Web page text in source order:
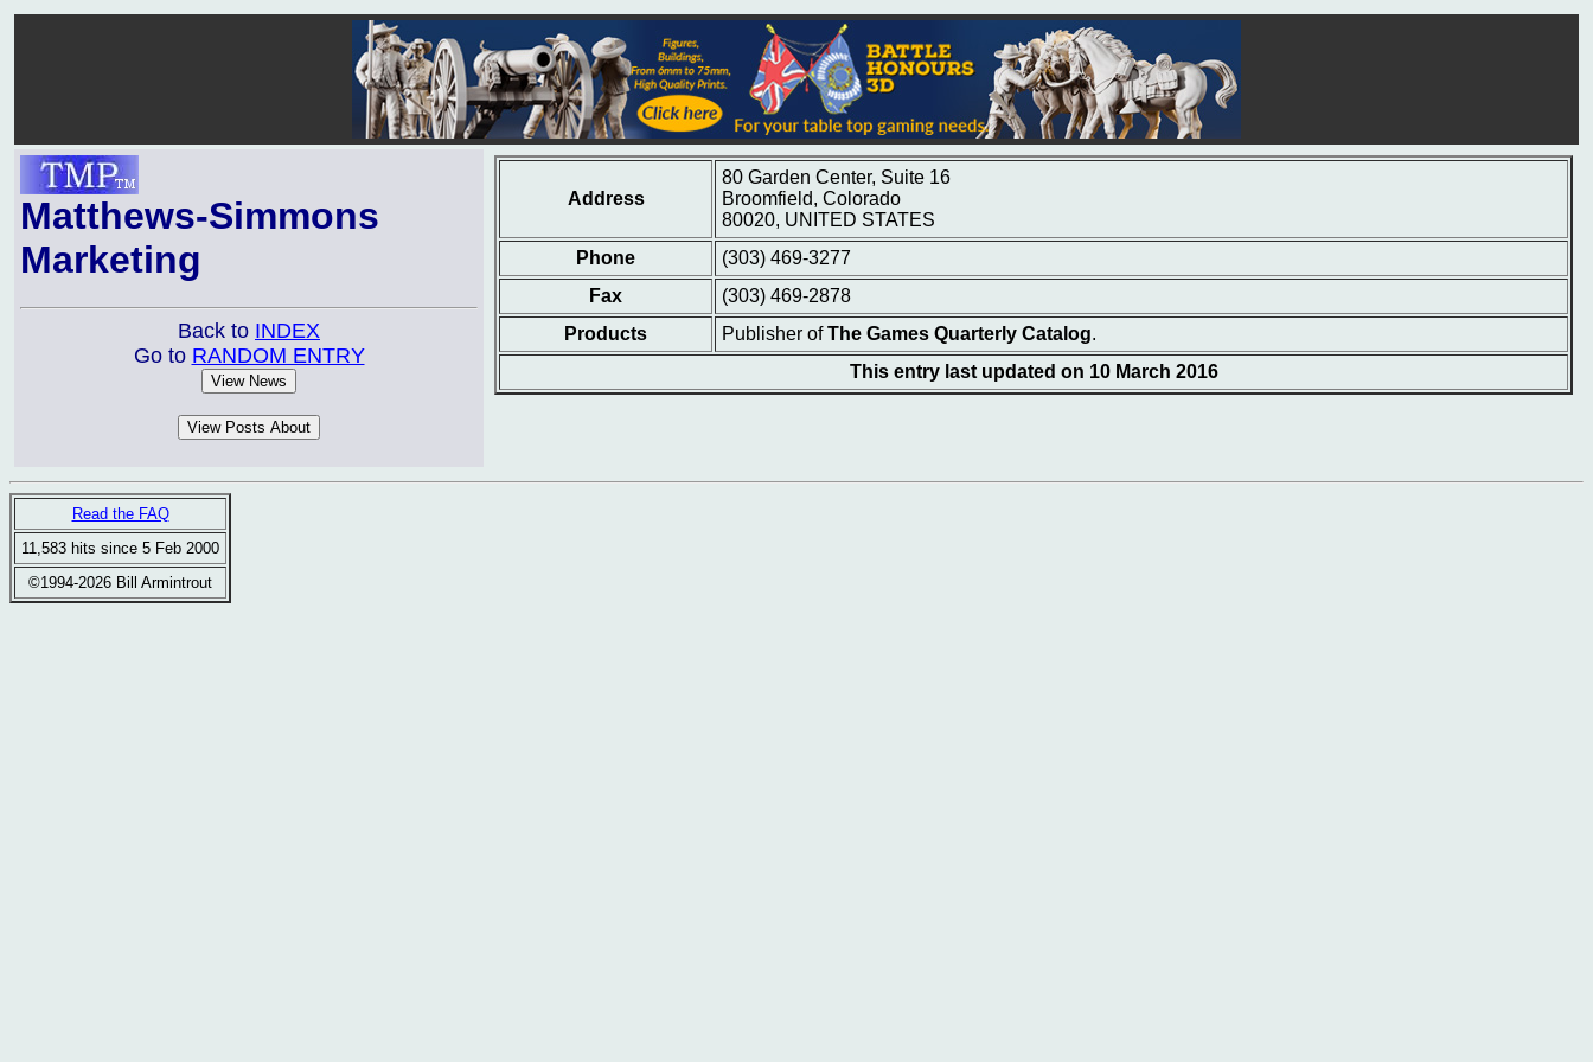
Matthews-Simmons
Marketing
Back to INDEX
Go to RANDOM ENTRY
Address
80 Garden Center, Suite 16
Broomfield, Colorado
80020, UNITED STATES
Phone
(303) 469-3277
Fax
(303) 469-2878
Products
Publisher ofThe Games Quarterly Catalog.
This entry last updated on 10 March 2016
Read the FAQ
11,583 hits since 5 Feb 2000
©1994-2026 Bill Armintrout